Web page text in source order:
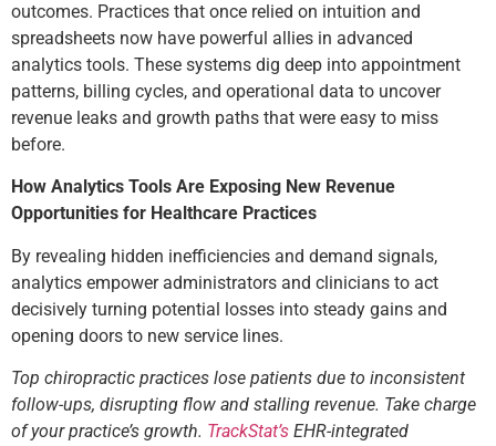
outcomes. Practices that once relied on intuition and
spreadsheets now have powerful allies in advanced
analytics tools. These systems dig deep into appointment
patterns, billing cycles, and operational data to uncover
revenue leaks and growth paths that were easy to miss
before.
How Analytics Tools Are Exposing New Revenue
Opportunities for Healthcare Practices
By revealing hidden inefficiencies and demand signals,
analytics empower administrators and clinicians to act
decisively turning potential losses into steady gains and
opening doors to new service lines.
Top chiropractic practices lose patients due to inconsistent
follow-ups, disrupting flow and stalling revenue. Take charge
of your practice’s growth. TrackStat’s EHR-integrated